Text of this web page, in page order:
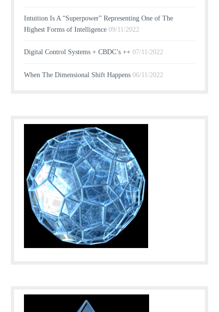
Intuition Is A “Superpower” Representing One of The
Highest Forms of Intelligence 09/11/2022
Digital Control Systems + CBDC’s ++ 07/11/2022
When The Dimensional Shift Happens 06/11/2022